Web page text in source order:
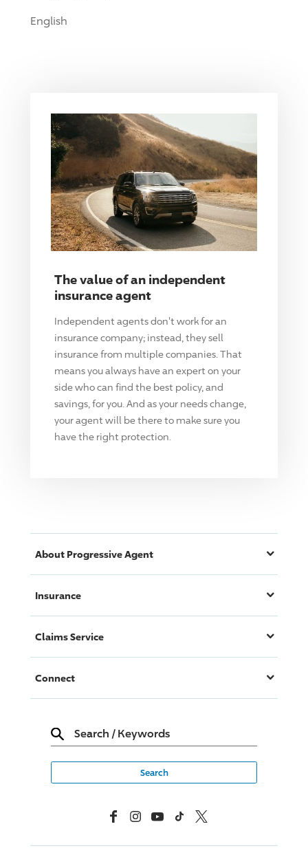
English
The value of an independent
insurance agent
Independent agents don't work for an
insurance company; instead, they sell
insurance from multiple companies. That
means you always have an expert on your
side who can find the best policy, and
savings, for you. And as your needs change,
your agent will be there to make sure you
have the right protection.
About ProgressiveAgent
Insurance
Claims Service
Connect
Search / Keywords
FacebookInstagramYouTubeTikTok X, Formerly Twitter